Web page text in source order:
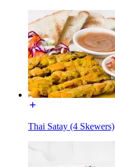
Thai Satay (4 Skewers)